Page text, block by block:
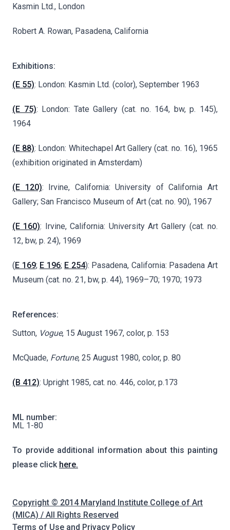
Kasmin Ltd., London
Robert A. Rowan, Pasadena, California
Exhibitions:
(E 55): London: Kasmin Ltd. (color), September 1963
(E 75): London: Tate Gallery (cat. no. 164, bw, p. 145),
1964
(E 88): London: Whitechapel Art Gallery (cat. no. 16), 1965
(exhibition originated in Amsterdam)
(E 120): Irvine, California: University of California Art
Gallery; San Francisco Museum of Art (cat. no. 90), 1967
(E 160): Irvine, California: University Art Gallery (cat. no.
12, bw, p. 24), 1969
(E 169; E 196; E 254): Pasadena, California: Pasadena Art
Museum (cat. no. 21, bw, p. 44), 1969–70; 1970; 1973
References:
Sutton, Vogue, 15 August 1967, color, p. 153
McQuade, Fortune, 25 August 1980, color, p. 80
(B 412): Upright 1985, cat. no. 446, color, p.173
ML number:
ML 1-80
To provide additional information about this painting
please click here.
Copyright © 2014 Maryland Institute College of Art
(MICA) / All Rights Reserved
Terms of Use and Privacy Policy